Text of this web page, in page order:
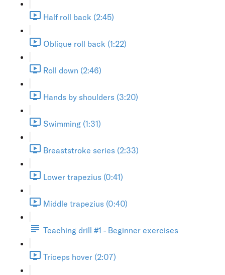
Half roll back (2:45)
Oblique roll back (1:22)
Roll down (2:46)
Hands by shoulders (3:20)
Swimming (1:31)
Breaststroke series (2:33)
Lower trapezius (0:41)
Middle trapezius (0:40)
Teaching drill #1 - Beginner exercises
Triceps hover (2:07)